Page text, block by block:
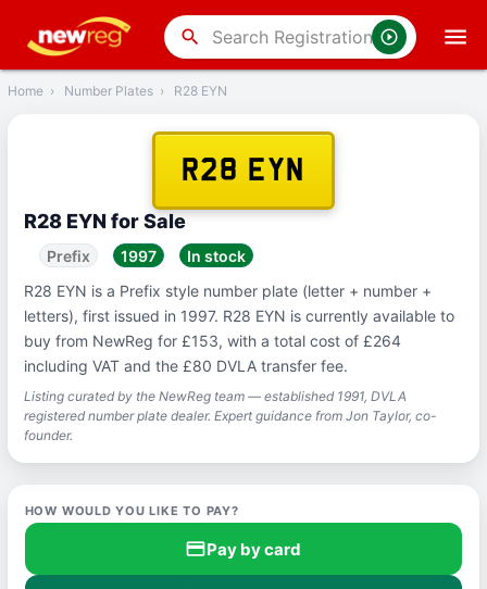
search
Back
Home › Number Plates › R28 EYN
R28 EYN
R28 EYN for Sale
Prefix 1997
In stock
R28 EYN is a Prefix style number plate (letter + number +
letters), first issued in 1997. R28 EYN is currently available to
buy from NewReg for £153, with a total cost of £264
including VAT and the £80 DVLA transfer fee.
Listing curated by the NewReg team — established 1991, DVLA
registered number plate dealer. Expert guidance from Jon Taylor, co-
founder.
HOW WOULD YOU LIKE TO PAY?
credit_cardPay by card